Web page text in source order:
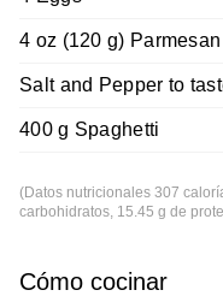
4 oz (120 g) Parmesan
Salt and Pepper to
400 g Spaghetti
(Datos nutricionales 307
carbohidratos, 15.45 g de
Cómo cocinar